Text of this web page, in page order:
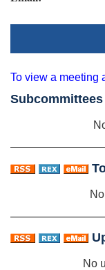
To view a meeting
Subcommittees
No